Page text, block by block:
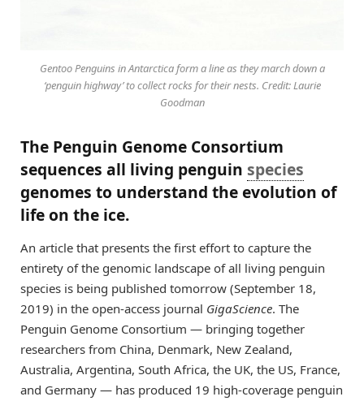
Gentoo Penguins in Antarctica form a line as they march down a
‘penguin highway’ to collect rocks for their nests. Credit: Laurie
Goodman
The Penguin Genome Consortium
sequences all living penguin species
genomes to understand the evolution of
life on the ice.
An article that presents the first effort to capture the
entirety of the genomic landscape of all living penguin
species is being published tomorrow (September 18,
2019) in the open-access journal GigaScience. The
Penguin Genome Consortium — bringing together
researchers from China, Denmark, New Zealand,
Australia, Argentina, South Africa, the UK, the US, France,
and Germany — has produced 19 high-coverage penguin